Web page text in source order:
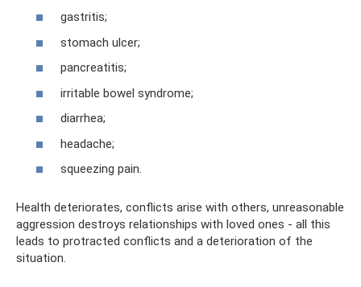
gastritis;
stomach ulcer;
pancreatitis;
irritable bowel syndrome;
diarrhea;
headache;
squeezing pain.
Health deteriorates, conflicts arise with others, unreasonable
aggression destroys relationships with loved ones - all this
leads to protracted conflicts and a deterioration of the
situation.